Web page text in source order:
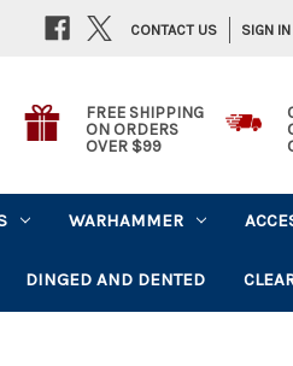
SIGN IN
CONTACT US
FREE SHIPPING
ON ORDERS
OVER $99
WARHAMMER
DINGED AND DENTED